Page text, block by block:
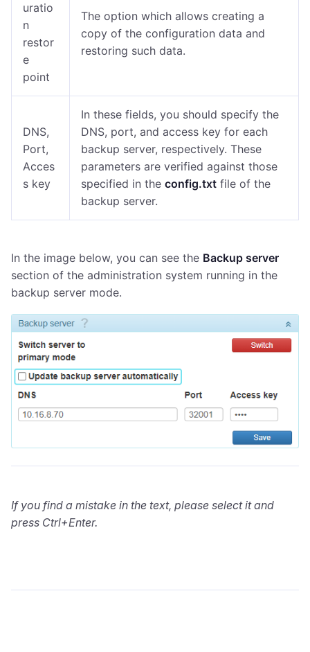
uratio
n
restor
e
point
The option which allows creating a
copy of the configuration data and
restoring such data.
DNS,
Port,
Acces
s key
In these fields, you should specify the
DNS, port, and access key for each
backup server, respectively. These
parameters are verified against those
specified in the config.txt file of the
backup server.
In the image below, you can see the Backup server
section of the administration system running in the
backup server mode.
If you find a mistake in the text, please select it and
press Ctrl+Enter.